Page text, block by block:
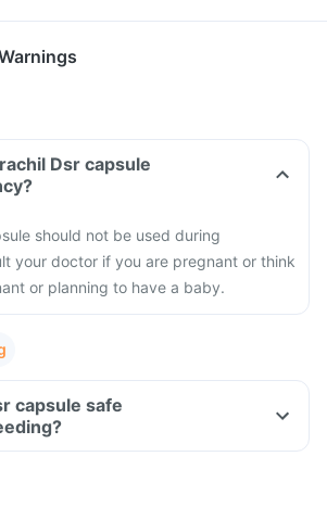
Dsr capsule
should not be used during
your doctor if you are pregnant or think
or planning to have a baby.
capsule safe